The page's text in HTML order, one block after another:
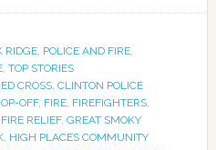
RIDGE, POLICE AND FIRE,
, TOP STORIES
CROSS, CLINTON POLICE
OFF, FIRE, FIREFIGHTERS,
RELIEF, GREAT SMOKY
, HIGH PLACES COMMUNITY